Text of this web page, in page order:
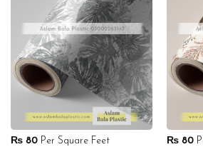
₨80Per Square Feet ₨80